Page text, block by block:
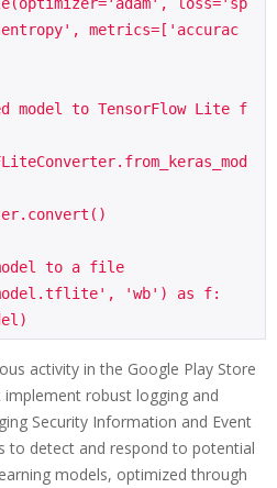
metrics=['accurac
model to TensorFlow Lite f
to a file
'wb') as f:
activity in the Google Play Store
robust logging and
Security Information and Event
to detect and respond to potential
models, optimized through